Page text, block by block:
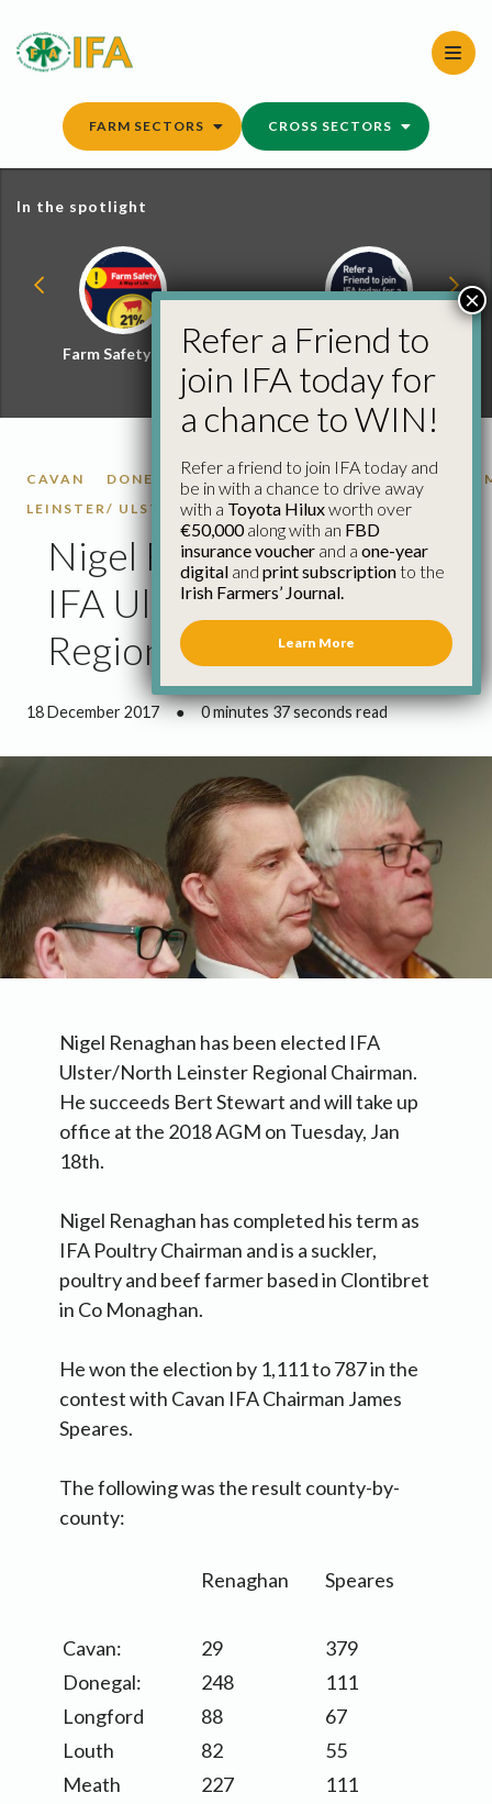
content
FARM SECTORS CROSS SECTORS
In the spotlight
Farm Safety Hub
Refer a Friend and
Win
CAVAN DONEGAL LONGFORD LOUTH MEATH
LEINSTER/ ULSTER
WESTMEATH
Nigel Renaghan Elected
IFA Ulster/Nth Leinster
Regional Chairman
18 December 2017 ● 0 minutes 37 seconds read
Nigel Renaghan has been elected IFA
Ulster/North Leinster Regional Chairman.
He succeeds Bert Stewart and will take up
office at the 2018 AGM on Tuesday, Jan
18th.
Nigel Renaghan has completed his term as
IFA Poultry Chairman and is a suckler,
poultry and beef farmer based in Clontibret
in Co Monaghan.
He won the election by 1,111 to 787 in the
contest with Cavan IFA Chairman James
Speares.
The following was the result county-by-
county:
Renaghan Speares
Cavan: 29
379
Donegal:
248
111
Longford
88
67
Louth
82
55
Meath
227
111
Refer a Friend to
join IFA today for
a chance to WIN!
Refer a friend to join IFA today and
be in with a chance to drive away
with a Toyota Hiluxworth over
€50,000along with an FBD
insurance voucher and a one-year
digital and print subscriptionto the
Irish Farmers’ Journal.
Learn More
×